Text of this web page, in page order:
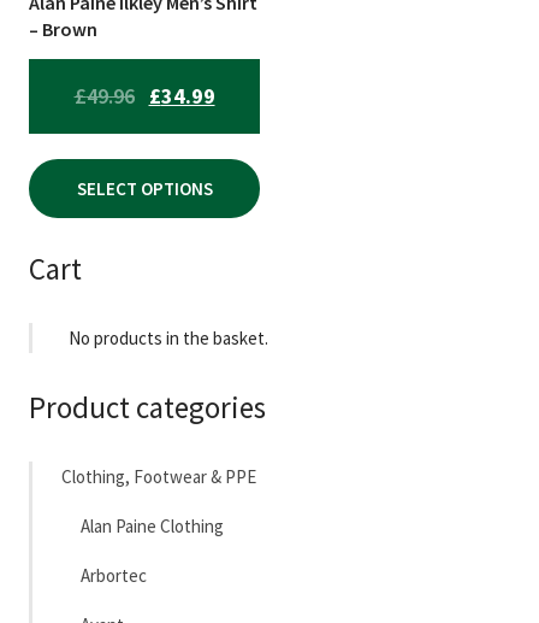
– Brown
£49.96 ORIGINAL
PRICE
WAS:
£49.96.
£34.99CURRENT
PRICE
IS:
£34.99.
SELECT OPTIONS
chosen
on
the
Cart
No products in the basket.
Product categories
Clothing, Footwear & PPE
Alan Paine Clothing
Arbortec